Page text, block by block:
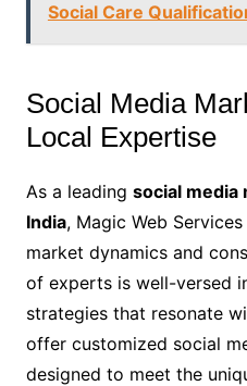
Social Care
Social Media
Local Expertise
As a leading social media
India, Magic Web
market dynamics and
of experts is well-versed
strategies that resonate
offer customized social
designed to meet the